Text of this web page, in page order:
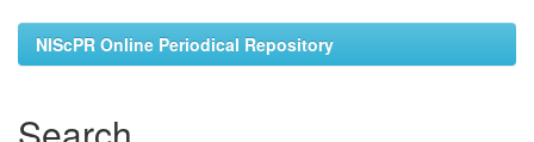
NIScPR Online Periodical Repository